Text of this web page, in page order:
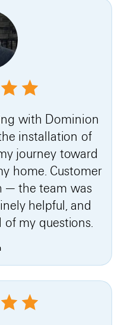
with Dominion
installation of
journey toward
home. Customer
— the team was
helpful, and
my questions.